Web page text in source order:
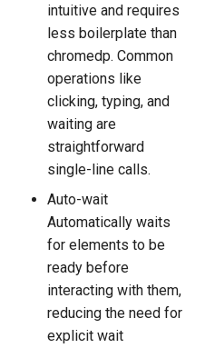
intuitive and requires
less boilerplate than
chromedp. Common
operations like
clicking, typing, and
waiting are
straightforward
single-line calls.
Auto-wait
Automatically waits
for elements to be
ready before
interacting with them,
reducing the need for
explicit wait